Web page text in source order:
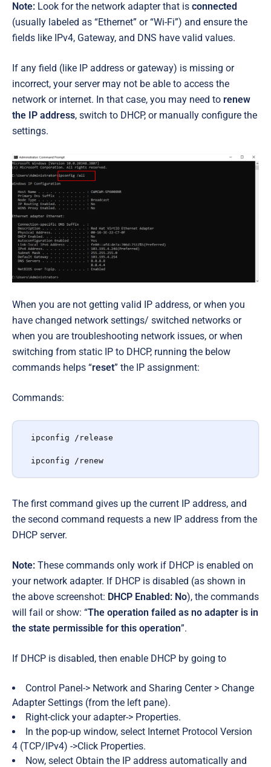
Note: Look for the network adapter that is connected
(usually labeled as “Ethernet” or “Wi-Fi”) and ensure the
fields like IPv4, Gateway, and DNS have valid values.
If any field (like IP address or gateway) is missing or
incorrect, your server may not be able to access the
network or internet. In that case, you may need to renew
the IP address, switch to DHCP, or manually configure the
settings.
When you are not getting valid IP address, or when you
have changed network settings/ switched networks or
when you are troubleshooting network issues, or when
switching from static IP to DHCP, running the below
commands helps “reset” the IP assignment:
Commands:
ipconfig /release
ipconfig /renew
The first command gives up the current IP address, and
the second command requests a new IP address from the
DHCP server.
Note: These commands only work if DHCP is enabled on
your network adapter. If DHCP is disabled (as shown in
the above screenshot: DHCP Enabled: No), the commands
will fail or show: “The operation failed as no adapter is in
the state permissible for this operation”.
If DHCP is disabled, then enable DHCP by going to
Control Panel-> Network and Sharing Center > Change
Adapter Settings (from the left pane).
Right-click your adapter-> Properties.
In the pop-up window, select Internet Protocol Version
4 (TCP/IPv4) ->Click Properties.
Now, select Obtain the IP address automatically and